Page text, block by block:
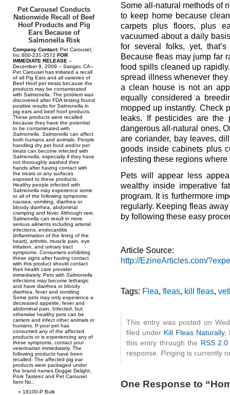
Pet Carousel Conducts
Nationwide Recall of Beef
Hoof Products and Pig
Ears Because of
Salmonella Risk
Company Contact: Pet Carousel,
Inc 800-231-3572 FOR
IMMEDIATE RELEASE –
December 9, 2009 – Sanger, CA--
Pet Carousel has initiated a recall
of all Pig Ears and all varieties of
Beef Hoof pet treats because the
products may be contaminated
with Salmonella. The problem was
discovered after FDA testing found
positive results for Salmonella in
pig ears and beef hoof products.
These products were recalled
because they have the potential
to be contaminated with
Salmonella
Salmonella can affect
both humans and animals. People
handling dry pet food and/or pet
treats can become infected with
Salmonella , especially if they have
not thoroughly washed their
hands after having contact with
the treats or any surfaces
exposed to these products.
Healthy people infected with
Salmonella may experience some
or all of the following symptoms:
nausea, vomiting, diarrhea or
bloody diarrhea, abdominal
cramping and fever. Although rare,
Salmonella can result in more
serious ailments including arterial
infections, endocarditis
(inflammation of the lining of the
heart), arthritis, muscle pain, eye
irritation, and urinary tract
symptoms. Consumers exhibiting
these signs after having contact
with this product should contact
their health care provider
immediately. Pets with Salmonella
infections may become lethargic
and have diarrhea or bloody
diarrhea, fever and vomiting.
Some pets may only experience a
decreased appetite, fever and
abdominal pain. Infected, but
otherwise healthy pets can be
carriers and infect other animals or
humans. If your pet has
consumed any of the affected
products or is experiencing any of
these symptoms, contact your
veterinarian immediately. The
following products have been
recalled: The affected pig ear
products were packaged under
the brand names Doggie Delight,
Pork Tasteez and Pet Carousel
Item No.:
18100-P Bulk
Some all-natural methods of
to keep home because
carpets plus floors, plus
vacuumed about a daily
for several folks, yet,
Because fleas may jump far
food spills cleaned up
spread illness whenever
a clean house is not an
equally considered a
mopped up instantly. Check
leaks. If pesticides are
dangerous all-natural ones.
are coriander, bay leaves,
goods inside cabinets plus
infesting these regions where
Pets will appear less
wealthy inside imperative
program. It is furthermore
regularly. Keeping fleas
by following these easy
Article Source:
http://EzineArticles.com/
Tags: Flea, fleas, kill fleas,
This entry was posted on
filed under Kill Fleas Naturally,
this entry through the RSS 2.0
response. Pinging is currently
One Response to